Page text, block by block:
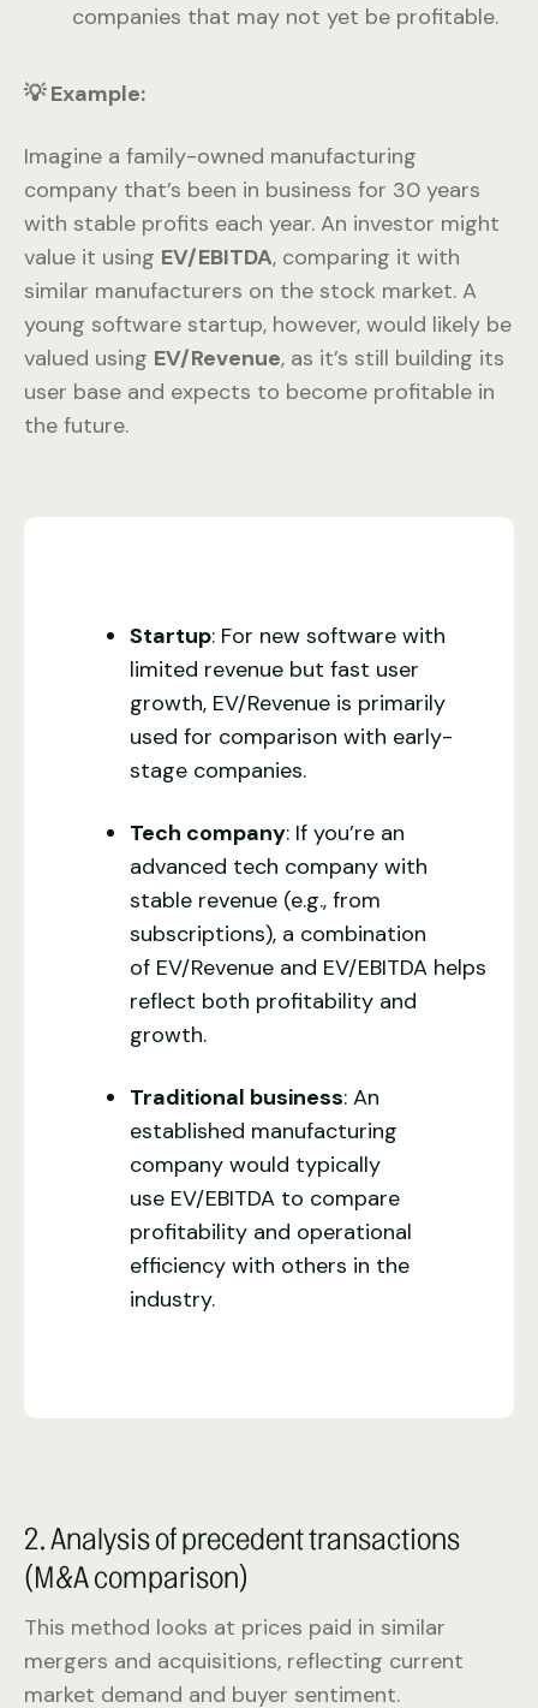
companies that may not yet be profitable.
💡 Example:
Imagine a family-owned manufacturing
company that’s been in business for 30 years
with stable profits each year. An investor might
value it using EV/EBITDA, comparing it with
similar manufacturers on the stock market. A
young software startup, however, would likely be
valued using EV/Revenue, as it’s still building its
user base and expects to become profitable in
the future.
Startup: For new software with
limited revenue but fast user
growth, EV/Revenue is primarily
used for comparison with early-
stage companies.
Tech company: If you’re an
advanced tech company with
stable revenue (e.g., from
subscriptions), a combination
of EV/Revenue and EV/EBITDA helps
reflect both profitability and
growth.
Traditional business: An
established manufacturing
company would typically
use EV/EBITDA to compare
profitability and operational
efficiency with others in the
industry.
2. Analysis of precedent transactions
(M&A comparison)
This method looks at prices paid in similar
mergers and acquisitions, reflecting current
market demand and buyer sentiment.